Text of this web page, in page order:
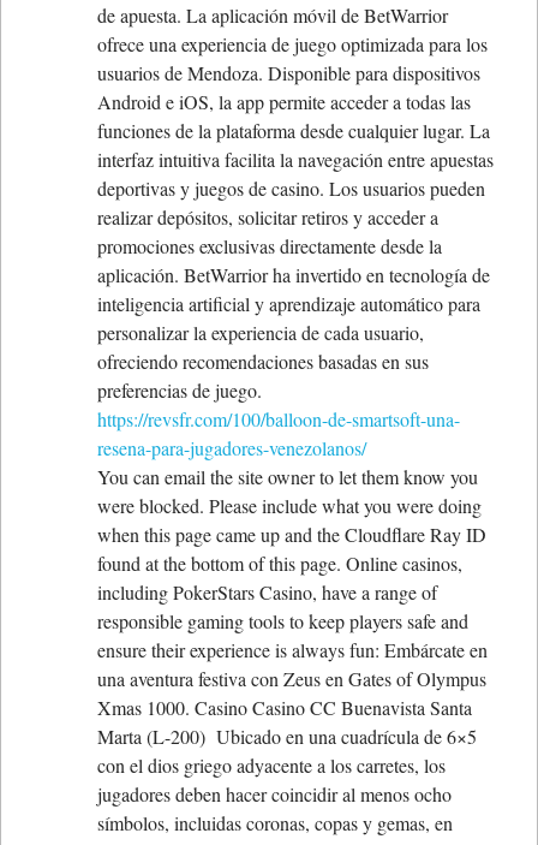
de apuesta. La aplicación móvil de BetWarrior
ofrece una experiencia de juego optimizada para los
usuarios de Mendoza. Disponible para dispositivos
Android e iOS, la app permite acceder a todas las
funciones de la plataforma desde cualquier lugar. La
interfaz intuitiva facilita la navegación entre apuestas
deportivas y juegos de casino. Los usuarios pueden
realizar depósitos, solicitar retiros y acceder a
promociones exclusivas directamente desde la
aplicación. BetWarrior ha invertido en tecnología de
inteligencia artificial y aprendizaje automático para
personalizar la experiencia de cada usuario,
ofreciendo recomendaciones basadas en sus
preferencias de juego.
https://revsfr.com/100/balloon-de-smartsoft-una-
resena-para-jugadores-venezolanos/
You can email the site owner to let them know you
were blocked. Please include what you were doing
when this page came up and the Cloudflare Ray ID
found at the bottom of this page. Online casinos,
including PokerStars Casino, have a range of
responsible gaming tools to keep players safe and
ensure their experience is always fun: Embárcate en
una aventura festiva con Zeus en Gates of Olympus
Xmas 1000. Casino Casino CC Buenavista Santa
Marta (L-200) Ubicado en una cuadrícula de 6×5
con el dios griego adyacente a los carretes, los
jugadores deben hacer coincidir al menos ocho
símbolos, incluidas coronas, copas y gemas, en